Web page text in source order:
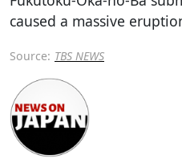
caused a massive
Source: TBS NEWS